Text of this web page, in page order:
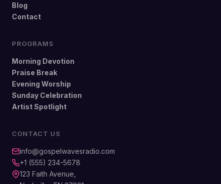
Blog
Contact
PROGRAMS
Morning Devotion
Praise Break
Evening Worship
Sunday Celebration
Artist Spotlight
CONTACT US
info@gospelwavesradio.com
+1 (555) 234-5678
123 Faith Avenue,